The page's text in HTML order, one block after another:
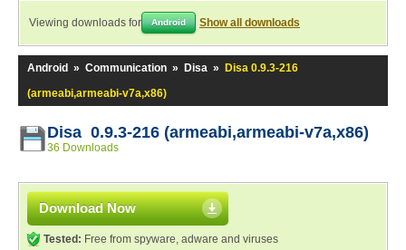
Viewing downloads for Android Show all downloads
Android » Communication » Disa »
Disa 0.9.3-216
(armeabi,armeabi-v7a,x86)
Disa 0.9.3-216 (armeabi,armeabi-v7a,x86)
36 Downloads
Download Now
Tested: Free from spyware, adware and viruses